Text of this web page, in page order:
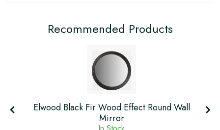
Recommended Products
Elwood Black Fir Wood Effect Round Wall
Mirror